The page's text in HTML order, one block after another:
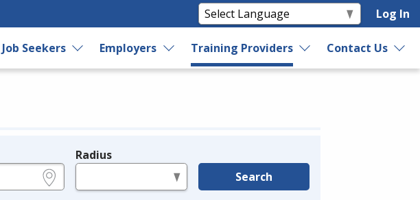
Log In
Job Seekers Employers Training Providers Contact Us
Radius
Search